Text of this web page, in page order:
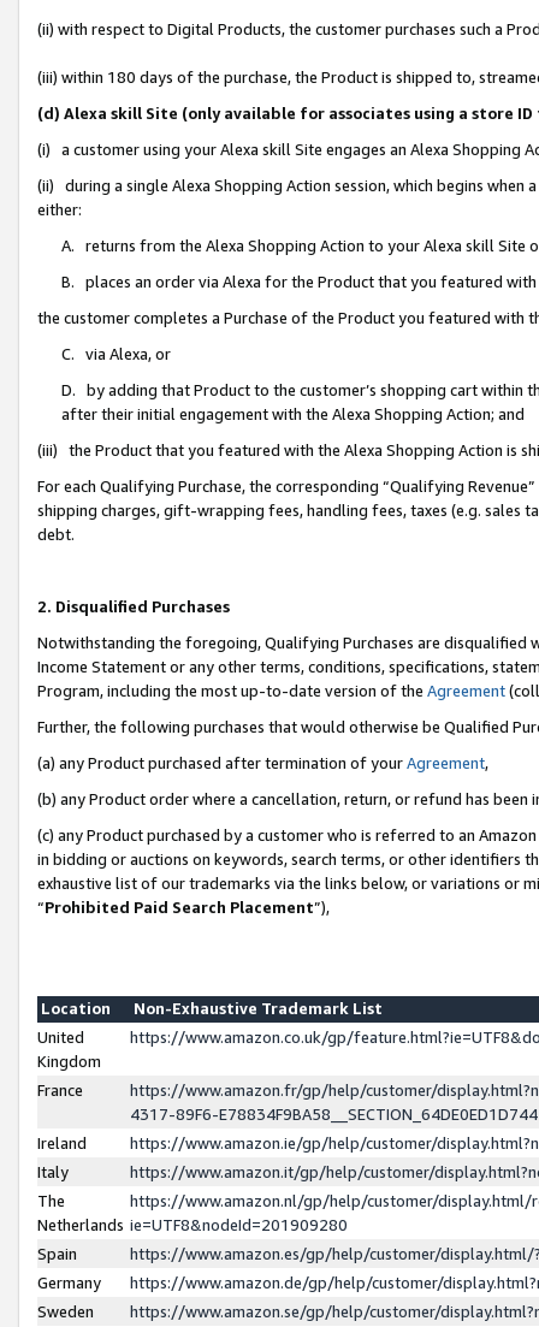
(ii) with respect to Digital Products, the customer purchases such a
(iii) within 180 days of the purchase, the Product is shipped to,
(d) Alexa skill Site (only available for associates using a store
(i) a customer using your Alexa skill Site engages an Alexa Shopping
(ii) during a single Alexa Shopping Action session, which begins when
either:
A. returns from the Alexa Shopping Action to your Alexa skill Site
B. places an order via Alexa for the Product that you featured with
the customer completes a Purchase of the Product you featured with
C. via Alexa, or
D. by adding that Product to the customer’s shopping cart within
after their initial engagement with the Alexa Shopping Action; and
(iii) the Product that you featured with the Alexa Shopping Action is
For each Qualifying Purchase, the corresponding “Qualifying
shipping charges, gift-wrapping fees, handling fees, taxes (e.g. sales
debt.
2. Disqualified Purchases
Notwithstanding the foregoing, Qualifying Purchases are disqualified
Income Statement or any other terms, conditions, specifications,
Program, including the most up-to-date version of the Agreement
Further, the following purchases that would otherwise be Qualified
(a) any Product purchased after termination of yourAgreement,
(b) any Product order where a cancellation, return, or refund has been
(c) any Product purchased by a customer who is referred to an
in bidding or auctions on keywords, search terms, or other identifiers
exhaustive list of our trademarks via the links below, or variations or
“Prohibited Paid Search Placement”),
Location
Non-Exhaustive Trademark List
United
Kingdom
https://www.amazon.co.uk/gp/
France
https://www.amazon.fr/gp/help/customer/
4317-89F6-
Ireland
https://www.amazon.ie/gp/help/customer/
Italy
https://www.amazon.it/gp/help/customer/
The
Netherlands
https://www.amazon.nl/gp/help/customer/display.html/
ie=UTF8&nodeId=201909280
Spain
https://www.amazon.es/gp/help/customer/
Germany
https://www.amazon.de/gp/help/customer/
Sweden
https://www.amazon.se/gp/help/customer/